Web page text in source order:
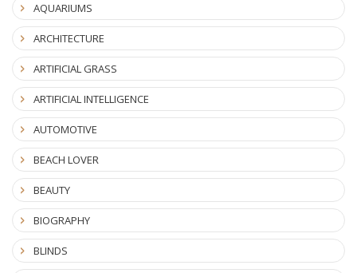
AQUARIUMS
ARCHITECTURE
ARTIFICIAL GRASS
ARTIFICIAL INTELLIGENCE
AUTOMOTIVE
BEACH LOVER
BEAUTY
BIOGRAPHY
BLINDS